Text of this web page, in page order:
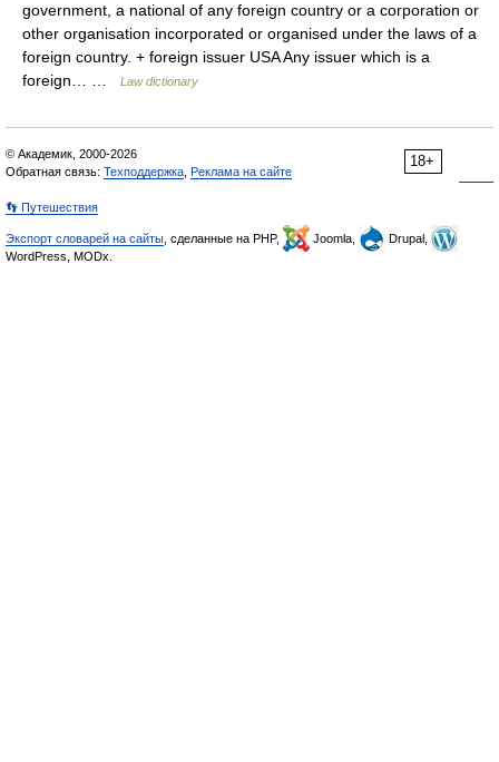
government, a national of any foreign country or a corporation or
other organisation incorporated or organised under the laws of a
foreign country. + foreign issuer USA Any issuer which is a
foreign… …
Law dictionary
18+
© Академик, 2000-2026
Обратная связь: Техподдержка Реклама на сайте
👣 Путешествия
Экспорт словарей на сайты , сделанные на PHP, Joomla,
Drupal,
WordPress, MODx.